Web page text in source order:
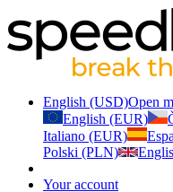
English (USD)Open
English (EUR)
Italiano (EUR)
Polski (PLN)
Your account